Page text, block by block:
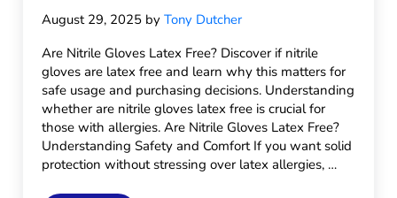
August 29, 2025 byTony Dutcher
Are Nitrile Gloves Latex Free? Discover if nitrile
gloves are latex free and learn why this matters for
safe usage and purchasing decisions. Understanding
whether are nitrile gloves latex free is crucial for
those with allergies. Are Nitrile Gloves Latex Free?
Understanding Safety and Comfort If you want solid
protection without stressing over latex allergies, …